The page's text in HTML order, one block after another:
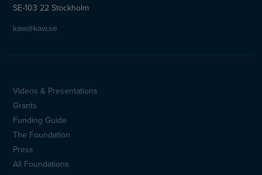
SE-103 22 Stockholm
kaw@kaw.se
Sidfotsmeny
(en)
Videos & Presentations
Grants
Funding Guide
The Foundation
Press
All Foundations